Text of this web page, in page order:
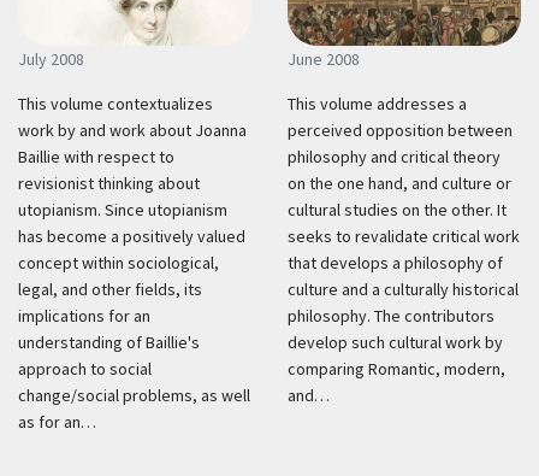
July 2008
This volume contextualizes
work by and work about Joanna
Baillie with respect to
revisionist thinking about
utopianism. Since utopianism
has become a positively valued
concept within sociological,
legal, and other fields, its
implications for an
understanding of Baillie's
approach to social
change/social problems, as well
as for an…
June 2008
This volume addresses a
perceived opposition between
philosophy and critical theory
on the one hand, and culture or
cultural studies on the other. It
seeks to revalidate critical work
that develops a philosophy of
culture and a culturally historical
philosophy. The contributors
develop such cultural work by
comparing Romantic, modern,
and…